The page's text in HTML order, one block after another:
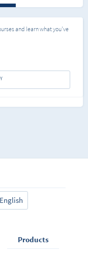
and learn what you've
English
Products